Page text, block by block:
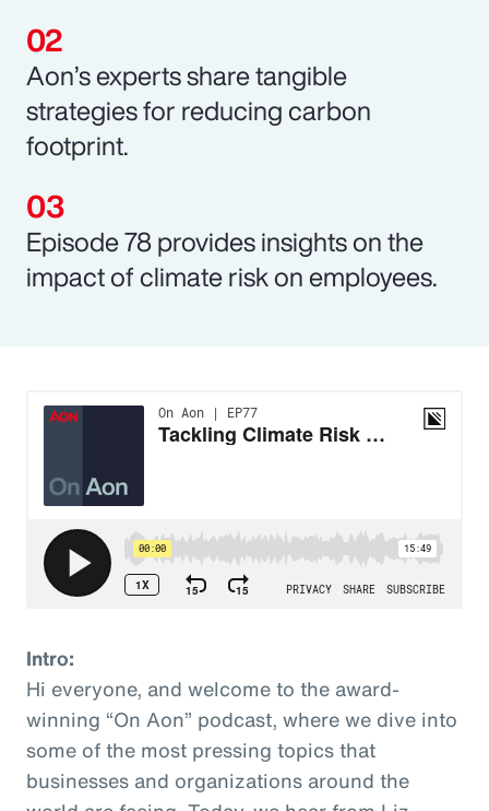
Aon’s experts share tangible
strategies for reducing carbon
footprint.
Episode 78 provides insights on the
impact of climate risk on employees.
Intro:
Hi everyone, and welcome to the award-
winning “On Aon” podcast, where we dive into
some of the most pressing topics that
businesses and organizations around the